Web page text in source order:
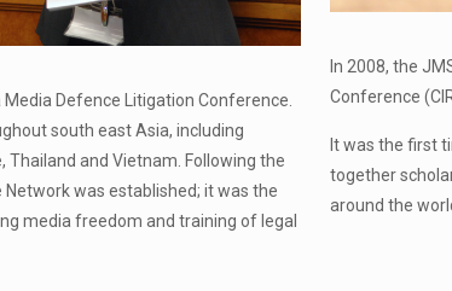
Defence Litigation Conference.
south east Asia, including
Thailand and Vietnam. Following the
was established; it was the
media freedom and training of legal
In 2008, the
Conference
It was the first
together
around the